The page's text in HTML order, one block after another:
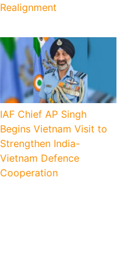
Realignment
IAF Chief AP Singh
Begins Vietnam Visit to
Strengthen India-
Vietnam Defence
Cooperation